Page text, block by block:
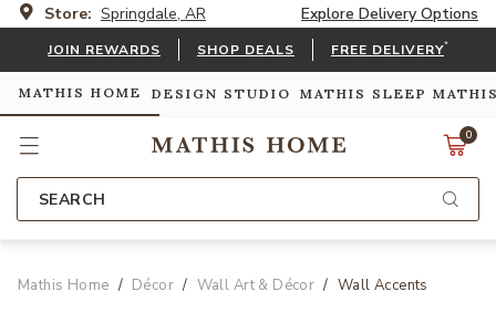
Store: Springdale, AR Explore Delivery Options
JOIN REWARDS SHOP DEALS FREE DELIVERY*
MATHIS HOME DESIGN STUDIO MATHIS SLEEP
0
SEARCH
Mathis Home Décor Wall Art & Décor Wall Accents